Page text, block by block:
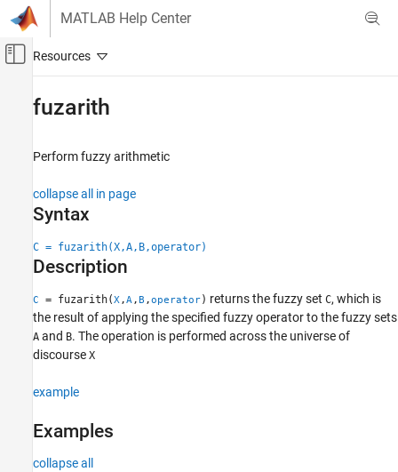
Skip to content
MATLAB Help Center
Off-Canvas Navigation Menu Toggle
Fuzzy Logic Toolbox
fuzarith
ON THIS PAGE
Syntax
Input Arguments
Output Arguments
Version History
fuzarith
Perform fuzzy arithmetic
collapse all in page
Syntax
C = fuzarith(X,A,B,operator)
Description
C = fuzarith(X,A,B ,operator) returns the fuzzy set C, which is
the result of applying the specified fuzzy operator to the fuzzy sets
A and B. The operation is performed across the universe of
discourse X
example
Examples
collapse all